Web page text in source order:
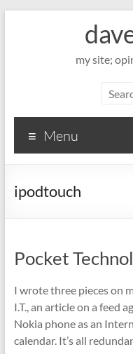
my site;
Menu
ipodtouch
Pocket
I wrote three pieces on
I.T., an article on a feed
Nokia phone as an
calendar. It’s all